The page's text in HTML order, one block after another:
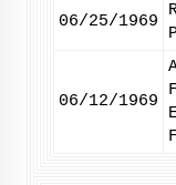
06/25/1969
06/12/1969